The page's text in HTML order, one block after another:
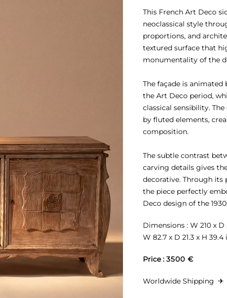
This French Art Deco
neoclassical style
proportions, and
textured surface that
monumentality of the
The façade is
the Art Deco period,
classical sensibility.
by fluted elements,
composition.
The subtle contrast
carving details gives
decorative. Through its
the piece perfectly
Deco design of the
Dimensions : W 210 x D
W 82.7 x D 21.3 x H 39.4
Price : 3500 €
Worldwide Shipping ✈︎